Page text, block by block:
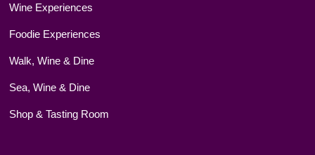
Wine Experiences
Foodie Experiences
Walk, Wine & Dine
Sea, Wine & Dine
Shop & Tasting Room